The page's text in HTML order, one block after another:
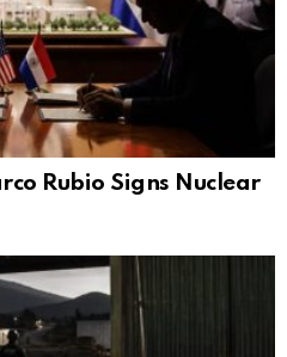
Rubio Signs Nuclear